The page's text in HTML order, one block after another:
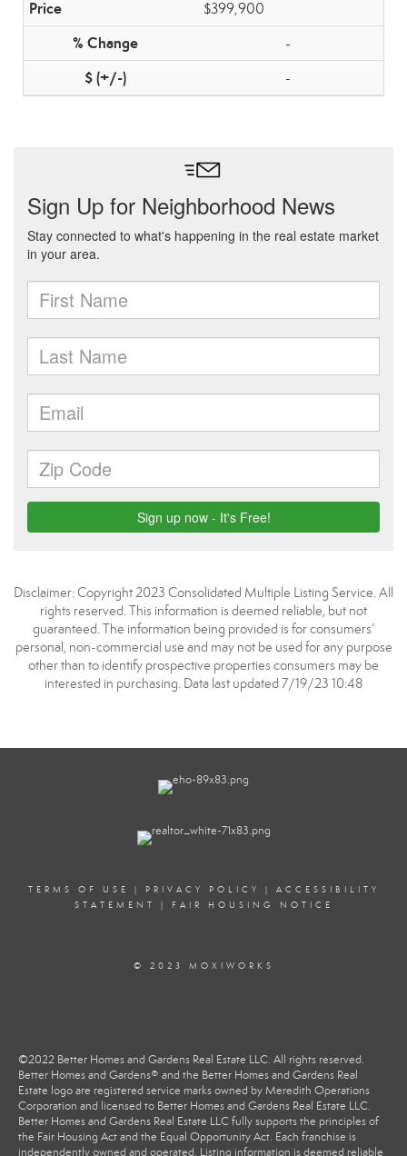
$399,900
-
-
Disclaimer: Copyright 2023 Consolidated Multiple Listing Service. All
rights reserved. This information is deemed reliable, but not
guaranteed. The information being provided is for consumers’
personal, non-commercial use and may not be used for any purpose
other than to identify prospective properties consumers may be
interested in purchasing. Data last updated 7/19/23 10:48
TERMS OF USE | PRIVACY POLICY | ACCESSIBILITY
STATEMENT
| FAIR HOUSING NOTICE
© 2023 MOXIWORKS
©2022 Better Homes and Gardens Real Estate LLC. All rights reserved.
Better Homes and Gardens® and the Better Homes and Gardens Real
Estate logo are registered service marks owned by Meredith Operations
Corporation and licensed to Better Homes and Gardens Real Estate LLC.
Better Homes and Gardens Real Estate LLC fully supports the principles of
the Fair Housing Act and the Equal Opportunity Act. Each franchise is
independently owned and operated. Listing information is deemed reliable